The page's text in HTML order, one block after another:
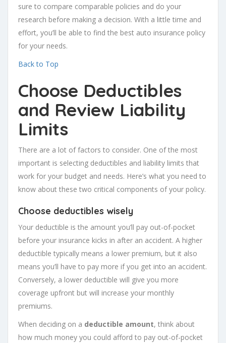
sure to compare comparable policies and do your
research before making a decision. With a little time and
effort, you’ll be able to find the best auto insurance policy
for your needs.
Back to Top
Choose Deductibles
and Review Liability
Limits
There are a lot of factors to consider. One of the most
important is selecting deductibles and liability limits that
work for your budget and needs. Here’s what you need to
know about these two critical components of your policy.
Choose deductibles wisely
Your deductible is the amount you’ll pay out-of-pocket
before your insurance kicks in after an accident. A higher
deductible typically means a lower premium, but it also
means you’ll have to pay more if you get into an accident.
Conversely, a lower deductible will give you more
coverage upfront but will increase your monthly
premiums.
When deciding on a deductible amount, think about
how much money you could afford to pay out-of-pocket